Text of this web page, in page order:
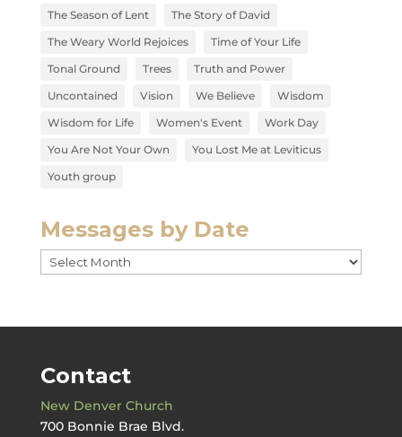
The Season of Lent
The Story of David
The Weary World Rejoices
Time of Your Life
Tonal Ground
Trees
Truth and Power
Uncontained
Vision We Believe
Wisdom
Wisdom for Life
Women's Event
Work Day
You Are Not Your Own
You Lost Me at Leviticus
Youth group
Messages by Date
Messages
by
Contact
New Denver Church
700 Bonnie Brae Blvd.